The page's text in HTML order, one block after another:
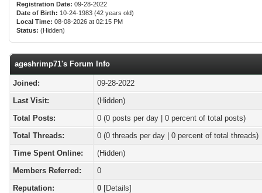
Registration Date: 09-28-2022
Date of Birth: 10-24-1983 (42 years old)
Local Time: 08-08-2026 at 02:15 PM
Status: (Hidden)
ageshrimp71's Forum Info
Joined:
09-28-2022
Last Visit:
(Hidden)
Total Posts:
0 (0 posts per day | 0 percent of total posts)
Total Threads:
0 (0 threads per day | 0 percent of total threads)
Time Spent Online:
(Hidden)
Members Referred:
0
Reputation:
0 [Details]